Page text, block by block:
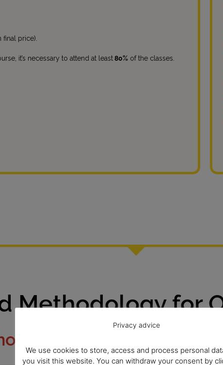
price).
it’s necessary to attend at least80% of the classes.
Methodology for
of Spanish classes
Privacy advice
We use cookies to store, access and process personal
you visit this website. You can withdraw your consent by